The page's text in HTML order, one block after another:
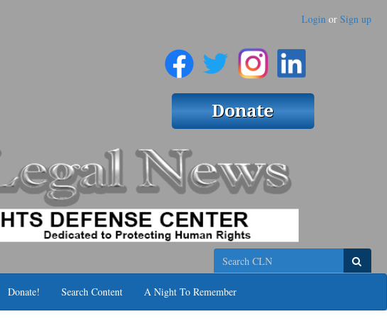
Login or Sign up
Search
Donate! Search Content A Night To Remember